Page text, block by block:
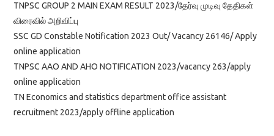
TNPSC GROUP 2 MAIN EXAM RESULT 2023/தேர்வு முடிவு தேதிகள்
விரைவில் அறிவிப்பு
SSC GD Constable Notification 2023 Out/ Vacancy 26146/ Apply
online application
TNPSC AAO AND AHO NOTIFICATION 2023/vacancy 263/apply
online application
TN Economics and statistics department office assistant
recruitment 2023/apply offline application